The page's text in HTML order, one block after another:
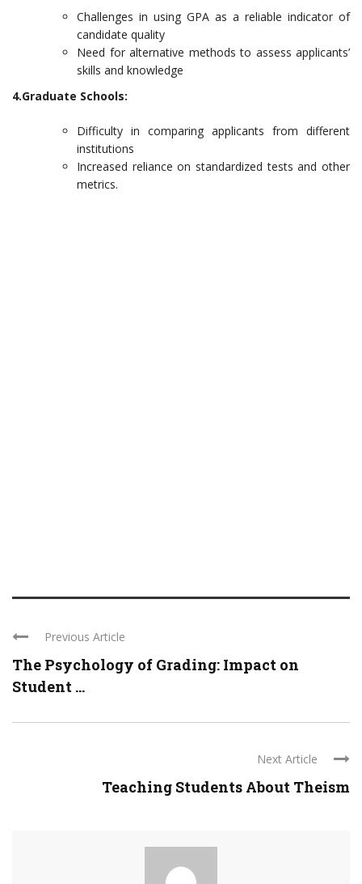
Challenges in using GPA as a reliable indicator of
candidate quality
Need for alternative methods to assess applicants’
skills and knowledge
4.Graduate Schools:
Difficulty in comparing applicants from different
institutions
Increased reliance on standardized tests and other
metrics.
Previous Article
The Psychology of Grading: Impact on
Student ...
Next Article
Teaching Students About Theism